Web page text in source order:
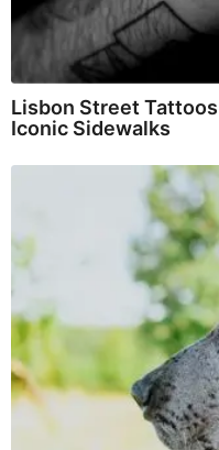
Lisbon Street
Iconic Sidewalks